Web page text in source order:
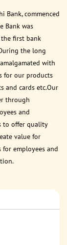
Bank, commenced
Bank was
first bank
the long
with
for our products
and cards etc.Our
through
and
to offer quality
value for
employees and